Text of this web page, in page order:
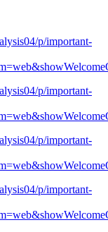
p/important-
p/important-
p/important-
p/important-